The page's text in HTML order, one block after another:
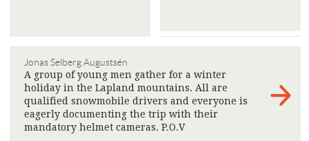
Jonas Selberg Augustsén
A group of young men gather for a winter
holiday in the Lapland mountains. All are
qualified snowmobile drivers and everyone is
eagerly documenting the trip with their
mandatory helmet cameras. P.O.V